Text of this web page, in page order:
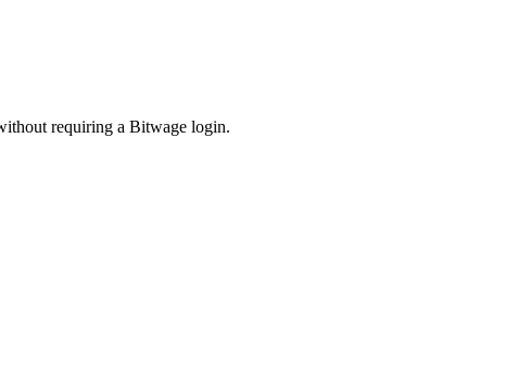
requiring a Bitwage login.